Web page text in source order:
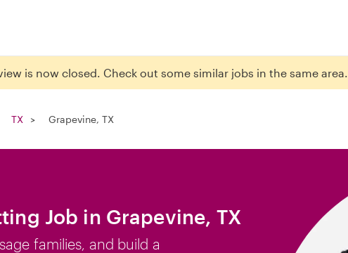
is now closed. Check out some similar jobs in the same area.
TX Grapevine, TX
Job in Grapevine, TX
families, and build a